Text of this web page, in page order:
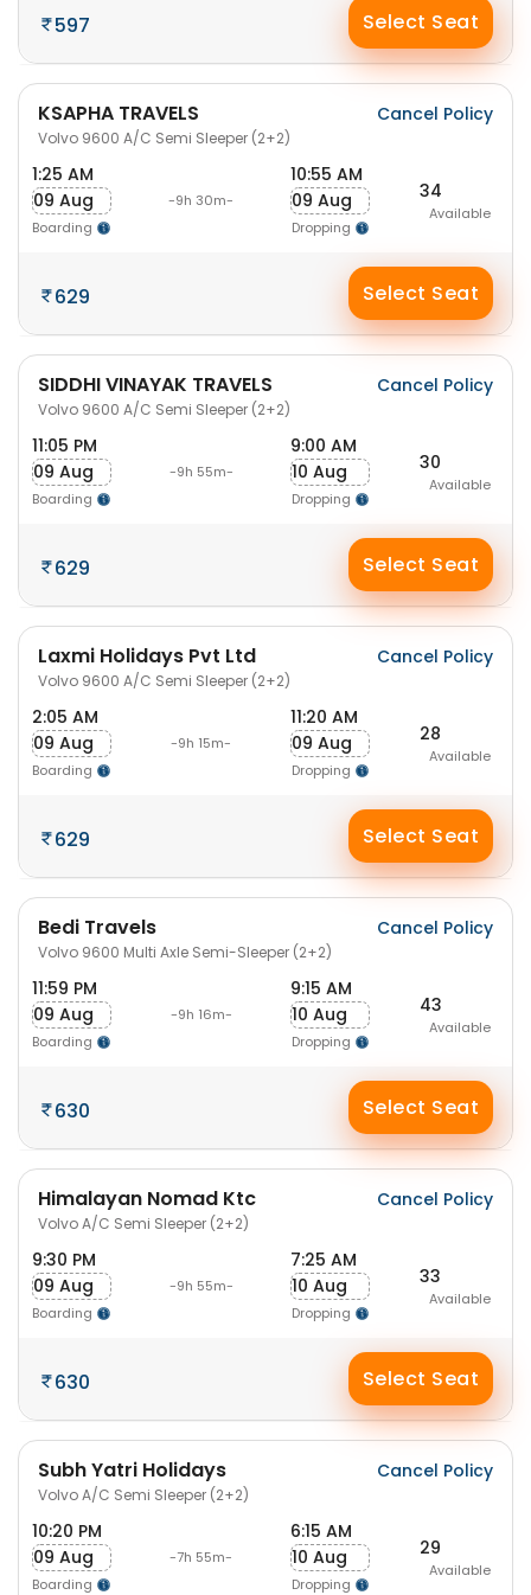
597 Select Seat
KSAPHA TRAVELS
Volvo 9600 A/C Semi Sleeper (2+2)
Cancel Policy
1:25 AM
09 Aug
Boarding
-9h 30m-
10:55 AM
09 Aug
Dropping
34
Available
629 Select Seat
SIDDHI VINAYAK TRAVELS
Volvo 9600 A/C Semi Sleeper (2+2)
Cancel Policy
11:05 PM
09 Aug
Boarding
-9h 55m-
9:00 AM
10 Aug
Dropping
30
Available
629 Select Seat
Laxmi Holidays Pvt Ltd
Volvo 9600 A/C Semi Sleeper (2+2)
Cancel Policy
2:05 AM
09 Aug
Boarding
-9h 15m-
11:20 AM
09 Aug
Dropping
28
Available
629 Select Seat
Bedi Travels
Volvo 9600 Multi Axle Semi-Sleeper (2+2)
Cancel Policy
11:59 PM
09 Aug
Boarding
-9h 16m-
9:15 AM
10 Aug
Dropping
43
Available
630 Select Seat
Himalayan Nomad Ktc
Volvo A/C Semi Sleeper (2+2)
Cancel Policy
9:30 PM
09 Aug
Boarding
-9h 55m-
7:25 AM
10 Aug
Dropping
33
Available
630 Select Seat
Subh Yatri Holidays
Volvo A/C Semi Sleeper (2+2)
Cancel Policy
10:20 PM
09 Aug
Boarding
-7h 55m-
6:15 AM
10 Aug
Dropping
29
Available